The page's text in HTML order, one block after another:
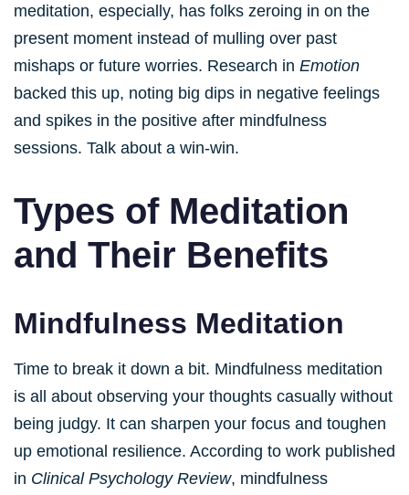
meditation, especially, has folks zeroing in on the
present moment instead of mulling over past
mishaps or future worries. Research in Emotion
backed this up, noting big dips in negative feelings
and spikes in the positive after mindfulness
sessions. Talk about a win-win.
Types of Meditation
and Their Benefits
Mindfulness Meditation
Time to break it down a bit. Mindfulness meditation
is all about observing your thoughts casually without
being judgy. It can sharpen your focus and toughen
up emotional resilience. According to work published
in Clinical Psychology Review, mindfulness